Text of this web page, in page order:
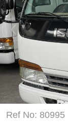
Ref No: 80995